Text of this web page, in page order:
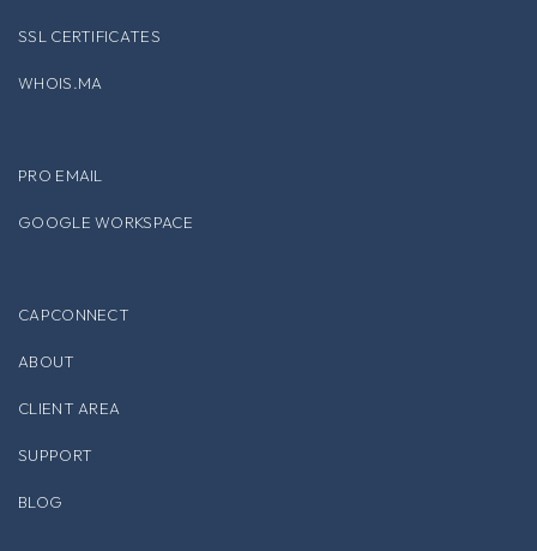
SSL CERTIFICATES
WHOIS.MA
PRO EMAIL
GOOGLE WORKSPACE
CAPCONNECT
ABOUT
CLIENT AREA
SUPPORT
BLOG